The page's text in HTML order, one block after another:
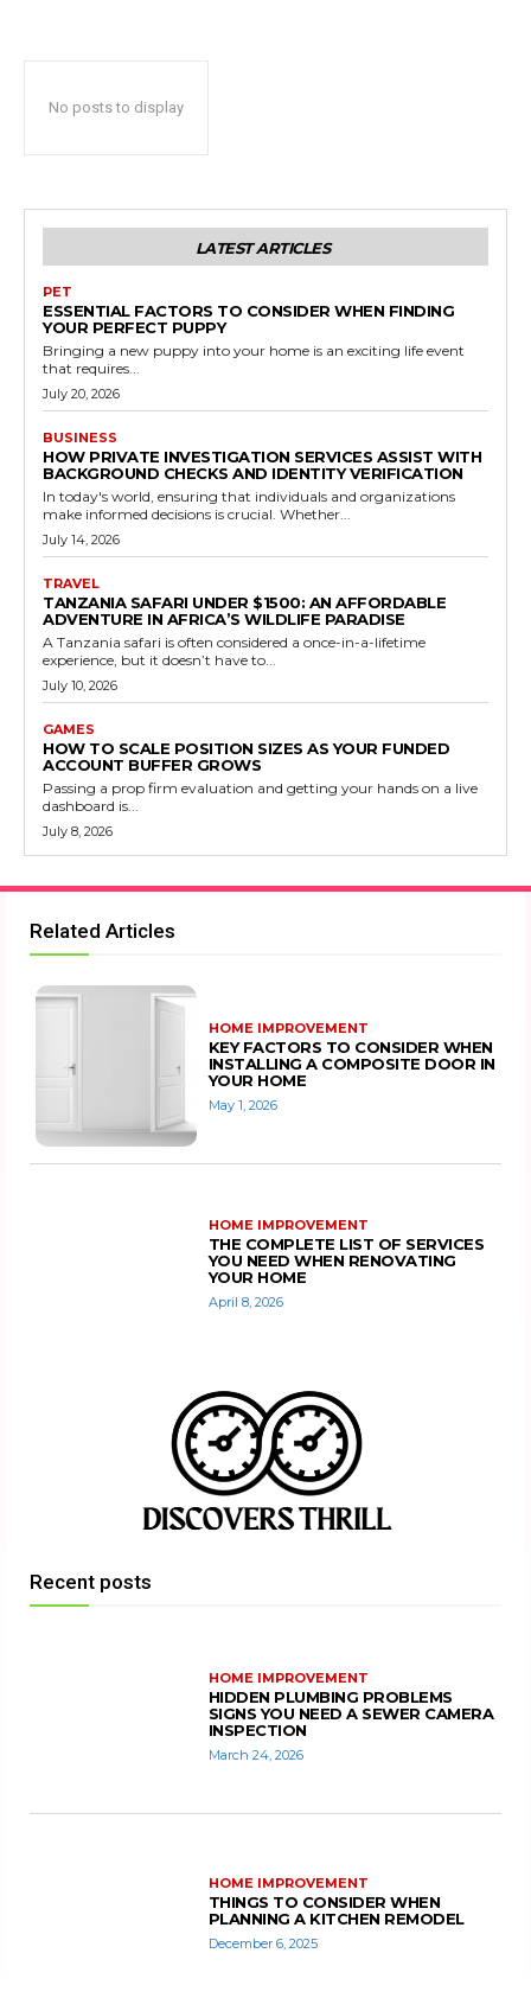
No posts to display
LATEST ARTICLES
PET
ESSENTIAL FACTORS TO CONSIDER WHEN FINDING
YOUR PERFECT PUPPY
Bringing a new puppy into your home is an exciting life event
that requires...
July 20, 2026
BUSINESS
HOW PRIVATE INVESTIGATION SERVICES ASSIST WITH
BACKGROUND CHECKS AND IDENTITY VERIFICATION
In today's world, ensuring that individuals and organizations
make informed decisions is crucial. Whether...
July 14, 2026
TRAVEL
TANZANIA SAFARI UNDER $1500: AN AFFORDABLE
ADVENTURE IN AFRICA’S WILDLIFE PARADISE
A Tanzania safari is often considered a once-in-a-lifetime
experience, but it doesn’t have to...
July 10, 2026
GAMES
HOW TO SCALE POSITION SIZES AS YOUR FUNDED
ACCOUNT BUFFER GROWS
Passing a prop firm evaluation and getting your hands on a live
dashboard is...
July 8, 2026
Related Articles
HOME IMPROVEMENT
KEY FACTORS TO CONSIDER WHEN
INSTALLING A COMPOSITE DOOR IN
YOUR HOME
May 1, 2026
HOME IMPROVEMENT
THE COMPLETE LIST OF SERVICES
YOU NEED WHEN RENOVATING
YOUR HOME
April 8, 2026
Recent posts
HOME IMPROVEMENT
HIDDEN PLUMBING PROBLEMS
SIGNS YOU NEED A SEWER CAMERA
INSPECTION
March 24, 2026
HOME IMPROVEMENT
THINGS TO CONSIDER WHEN
PLANNING A KITCHEN REMODEL
December 6, 2025